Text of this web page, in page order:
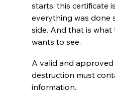
starts, this certificate
everything was done
side. And that is
wants to see.
A valid and
destruction must
information.